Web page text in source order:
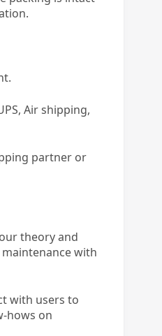
Air shipping,
partner or
theory and
with
with users to
hows on